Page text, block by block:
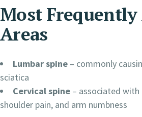
Most Frequently
Areas
Lumbar spine – commonly
sciatica
Cervical spine – associated with
shoulder pain, and arm numbness